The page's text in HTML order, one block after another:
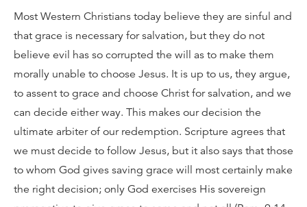
Most Western Christians today believe they are sinful and
that grace is necessary for salvation, but they do not
believe evil has so corrupted the will as to make them
morally unable to choose Jesus. It is up to us, they argue,
to assent to grace and choose Christ for salvation, and we
can decide either way. This makes our decision the
ultimate arbiter of our redemption. Scripture agrees that
we must decide to follow Jesus, but it also says that those
to whom God gives saving grace will most certainly make
the right decision; only God exercises His sovereign